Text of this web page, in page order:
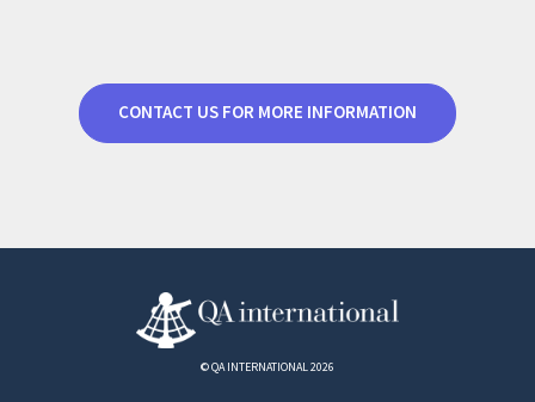
CONTACT US FOR MORE INFORMATION
© QA INTERNATIONAL 2026